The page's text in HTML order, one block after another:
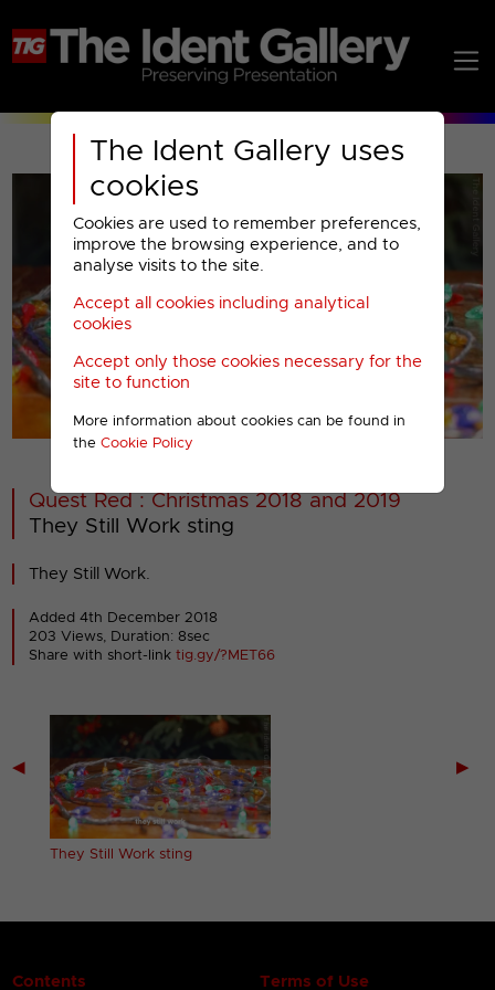
The Ident Gallery uses
cookies
Cookies are used to remember preferences,
improve the browsing experience, and to
analyse visits to the site.
Accept all cookies including analytical
cookies
Accept only those cookies necessary for the
site to function
More information about cookies can be found in
the Cookie Policy
00001
Quest Red : Christmas 2018 and 2019
They Still Work sting
They Still Work.
Added 4th December 2018
203 Views, Duration: 8sec
Share with short-linktig.gy/?MET66
◀
They Still Work sting
▶
Contents Terms of Use